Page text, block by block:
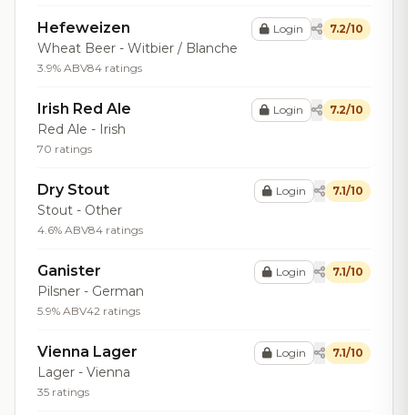
Hefeweizen
Wheat Beer - Witbier / Blanche
3.9% ABV84 ratings
Login 7.2/10
Irish Red Ale
Red Ale - Irish
70 ratings
Login 7.2/10
Dry Stout
Stout - Other
4.6% ABV84 ratings
Login 7.1/10
Ganister
Pilsner - German
5.9% ABV42 ratings
Login 7.1/10
Vienna Lager
Lager - Vienna
35 ratings
Login 7.1/10